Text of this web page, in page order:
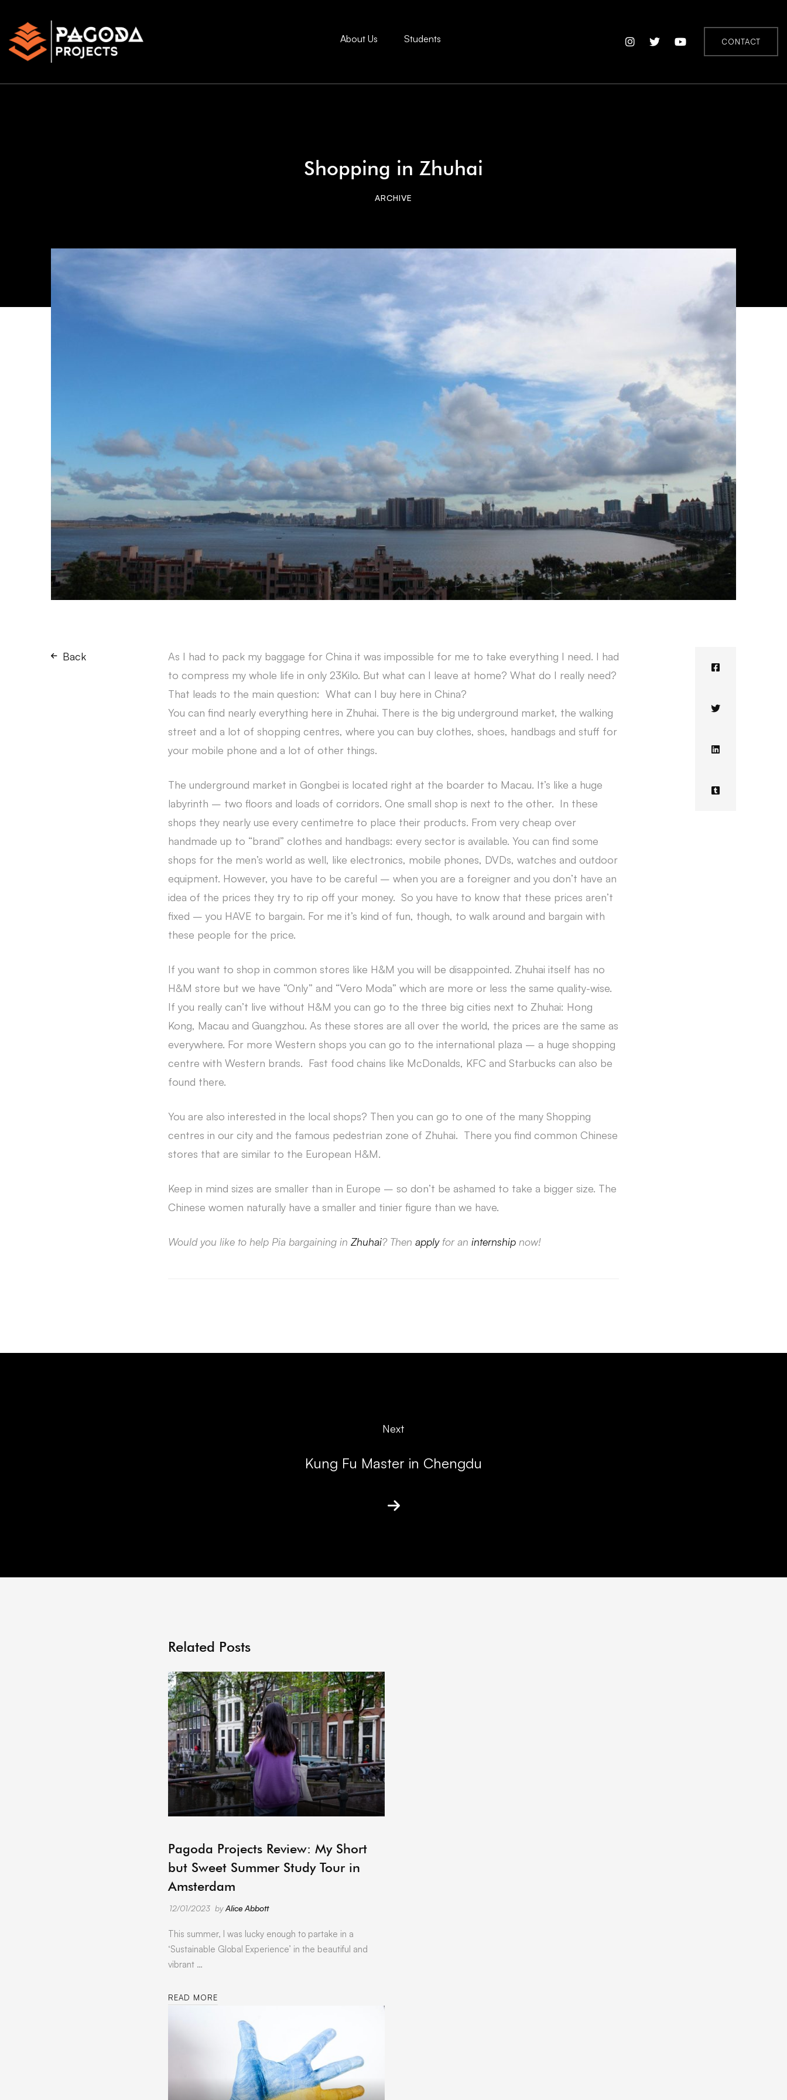
About Us Students CONTACT
Shopping in Zhuhai
ARCHIVE
Back
As I had to pack my baggage for China it was impossible for me to take everything I need. I had
to compress my whole life in only 23Kilo. But what can I leave at home? What do I really need?
That leads to the main question: What can I buy here in China?
You can find nearly everything here in Zhuhai. There is the big underground market, the walking
street and a lot of shopping centres, where you can buy clothes, shoes, handbags and stuff for
your mobile phone and a lot of other things.
The underground market in Gongbei is located right at the boarder to Macau. It’s like a huge
labyrinth – two floors and loads of corridors. One small shop is next to the other. In these
shops they nearly use every centimetre to place their products. From very cheap over
handmade up to “brand” clothes and handbags: every sector is available. You can find some
shops for the men’s world as well, like electronics, mobile phones, DVDs, watches and outdoor
equipment. However, you have to be careful – when you are a foreigner and you don’t have an
idea of the prices they try to rip off your money. So you have to know that these prices aren’t
fixed – you HAVE to bargain. For me it’s kind of fun, though, to walk around and bargain with
these people for the price.
If you want to shop in common stores like H&M you will be disappointed. Zhuhai itself has no
H&M store but we have “Only” and “Vero Moda” which are more or less the same quality-wise.
If you really can’t live without H&M you can go to the three big cities next to Zhuhai: Hong
Kong, Macau and Guangzhou. As these stores are all over the world, the prices are the same as
everywhere. For more Western shops you can go to the international plaza – a huge shopping
centre with Western brands. Fast food chains like McDonalds, KFC and Starbucks can also be
found there.
You are also interested in the local shops? Then you can go to one of the many Shopping
centres in our city and the famous pedestrian zone of Zhuhai. There you find common Chinese
stores that are similar to the European H&M.
Keep in mind sizes are smaller than in Europe – so don’t be ashamed to take a bigger size. The
Chinese women naturally have a smaller and tinier figure than we have.
Would you like to help Pia bargaining in Zhuhai? Then applyfor an internship now!
Next
Kung Fu Master in Chengdu
Related Posts
Pagoda Projects Review: My Short
but Sweet Summer Study Tour in
Amsterdam
12/01/2023 byAlice Abbott
This summer, I was lucky enough to partake in a
‘Sustainable Global Experience’ in the beautiful and
vibrant …
READ MORE